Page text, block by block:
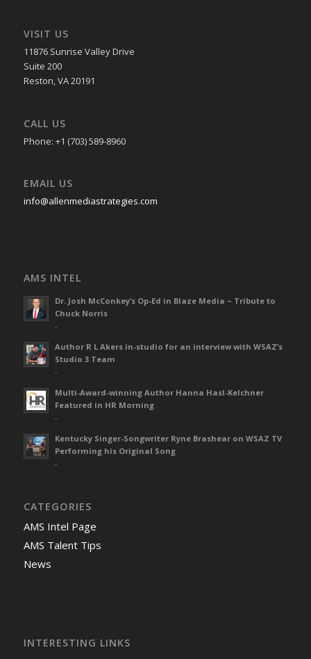
VISIT US
11876 Sunrise Valley Drive
Suite 200
Reston, VA 20191
CALL US
Phone: +1 (703) 589-8960
EMAIL US
info@allenmediastrategies.com
AMS INTEL
Dr. Josh McConkey’s Op-Ed in Blaze Media – Tribute to
Chuck Norris
-
Author R L Akers in-studio for an interview with WSAZ’s
Studio 3 Team
-
Multi-Award-winning Author Hanna Hasl-Kelchner
Featured in HR Morning
-
Kentucky Singer-Songwriter Ryne Brashear on WSAZ TV
Performing his Original Song
-
CATEGORIES
AMS Intel Page
AMS Talent Tips
News
INTERESTING LINKS